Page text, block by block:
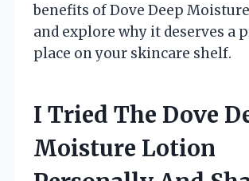
benefits of Dove Deep
and explore why it deserves a
place on your skincare shelf.
I Tried The Dove
Moisture Lotion